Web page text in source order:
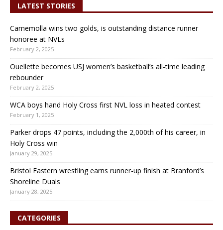
LATEST STORIES
Carnemolla wins two golds, is outstanding distance runner
honoree at NVLs
February 2, 2025
Ouellette becomes USJ women’s basketball’s all-time leading
rebounder
February 2, 2025
WCA boys hand Holy Cross first NVL loss in heated contest
February 1, 2025
Parker drops 47 points, including the 2,000th of his career, in
Holy Cross win
January 29, 2025
Bristol Eastern wrestling earns runner-up finish at Branford’s
Shoreline Duals
January 28, 2025
CATEGORIES